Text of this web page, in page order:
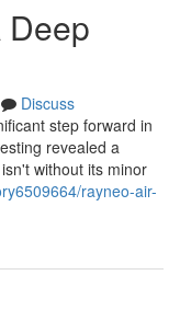
Deep
Discuss
step forward in
revealed a
without its minor
rayneo-air-